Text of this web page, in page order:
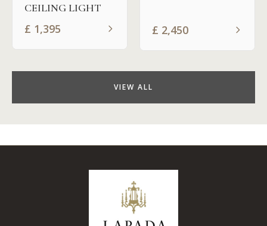
CEILING LIGHT
£ 1,395 £ 2,450
VIEW ALL